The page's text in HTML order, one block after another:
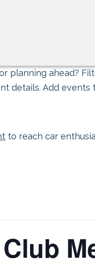
planning ahead?
details. Add
to reach car